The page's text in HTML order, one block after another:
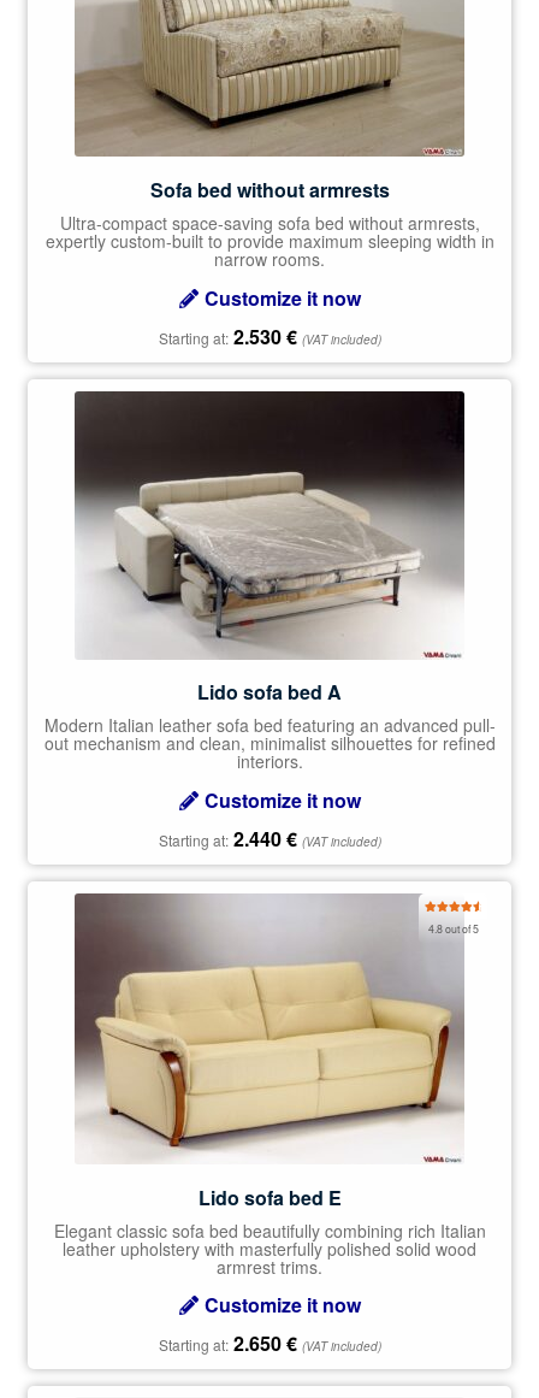
Sofa bed without armrests
Ultra-compact space-saving sofa bed without armrests,
expertly custom-built to provide maximum sleeping width in
narrow rooms.
Customize it now
Starting at: 2.530€ (VAT included)
Lido sofa bed A
Modern Italian leather sofa bed featuring an advanced pull-
out mechanism and clean, minimalist silhouettes for refined
interiors.
Customize it now
Starting at: 2.440€ (VAT included)
4.8 out of 5
Lido sofa bed E
Elegant classic sofa bed beautifully combining rich Italian
leather upholstery with masterfully polished solid wood
armrest trims.
Customize it now
Starting at: 2.650€ (VAT included)